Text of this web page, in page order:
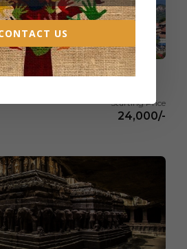
Golden Temple
24,000/-
US